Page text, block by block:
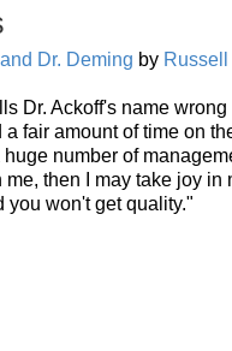
Dr. Deming by Russell
Dr. Ackoff's name
fair amount of time on
number of
then I may take joy
you won't get quality."